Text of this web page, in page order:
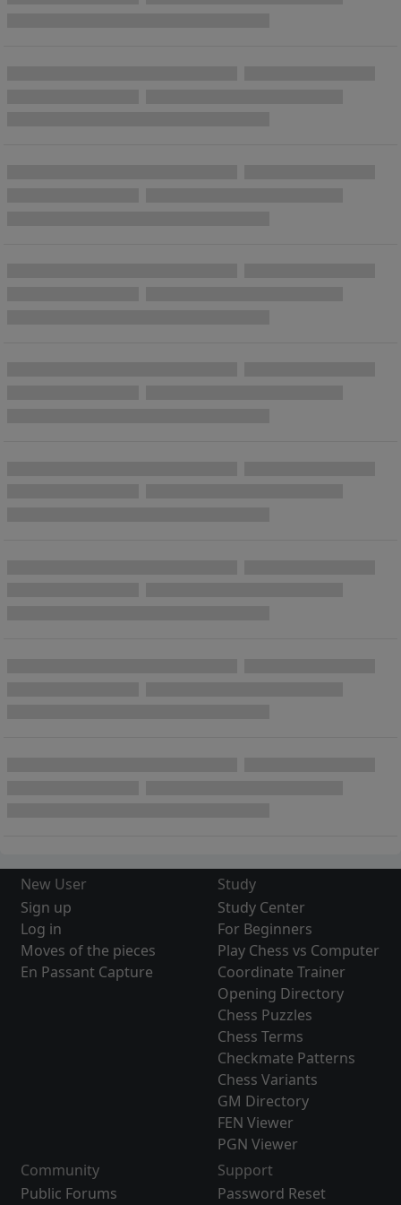
New User
Sign up
Log in
Moves of the pieces
En Passant Capture
Study
Study Center
For Beginners
Play Chess vs Computer
Coordinate Trainer
Opening Directory
Chess Puzzles
Chess Terms
Checkmate Patterns
Chess Variants
GM Directory
FEN Viewer
PGN Viewer
Community
Public Forums
Support
Password Reset